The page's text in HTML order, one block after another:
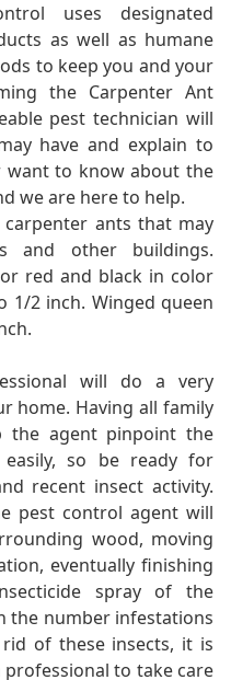
uses designated
as well as humane
to keep you and your
the Carpenter Ant
pest technician will
have and explain to
want to know about the
we are here to help.
carpenter ants that may
and other buildings.
red and black in color
1/2 inch. Winged queen
will do a very
home. Having all family
the agent pinpoint the
so be ready for
recent insect activity.
pest control agent will
wood, moving
eventually finishing
spray of the
the number infestations
of these insects, it is
to take care